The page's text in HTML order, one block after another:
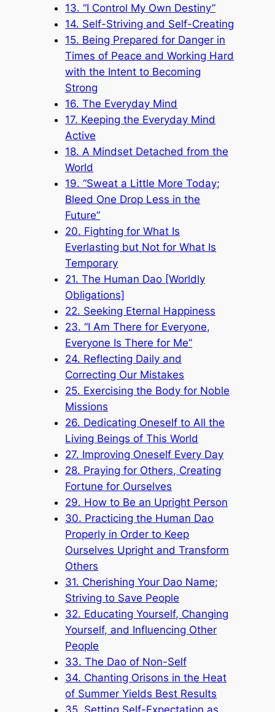
13. “I Control My Own Destiny”
14. Self-Striving and Self-Creating
15. Being Prepared for Danger in
Times of Peace and Working Hard
with the Intent to Becoming
Strong
16. The Everyday Mind
17. Keeping the Everyday Mind
Active
18. A Mindset Detached from the
World
19. “Sweat a Little More Today;
Bleed One Drop Less in the
Future”
20. Fighting for What Is
Everlasting but Not for What Is
Temporary
21. The Human Dao [Worldly
Obligations]
22. Seeking Eternal Happiness
23. “I Am There for Everyone,
Everyone Is There for Me”
24. Reflecting Daily and
Correcting Our Mistakes
25. Exercising the Body for Noble
Missions
26. Dedicating Oneself to All the
Living Beings of This World
27. Improving Oneself Every Day
28. Praying for Others, Creating
Fortune for Ourselves
29. How to Be an Upright Person
30. Practicing the Human Dao
Properly in Order to Keep
Ourselves Upright and Transform
Others
31. Cherishing Your Dao Name;
Striving to Save People
32. Educating Yourself, Changing
Yourself, and Influencing Other
People
33. The Dao of Non-Self
34. Chanting Orisons in the Heat
of Summer Yields Best Results
35. Setting Self-Expectation as